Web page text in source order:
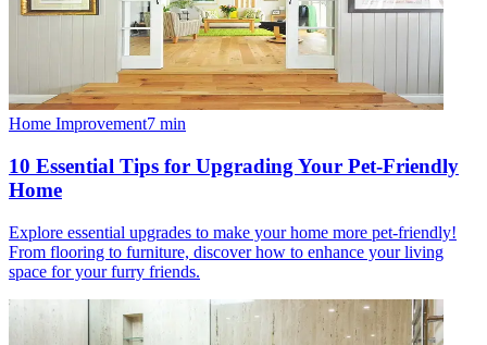
Home Improvement7 min
10 Essential Tips for Upgrading Your Pet-Friendly
Home
Explore essential upgrades to make your home more pet-friendly!
From flooring to furniture, discover how to enhance your living
space for your furry friends.